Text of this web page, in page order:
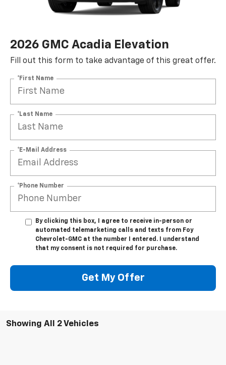
2026 GMC Acadia Elevation
Fill out this form to take advantage of this great offer.
*First Name
*Last Name
*E-Mail Address
*Phone Number
By clicking this box, I agree to receive in-person or
automated telemarketing calls and texts from Foy
Chevrolet-GMC at the number I entered. I understand
that my consent is not required for purchase.
Get My Offer
Showing All 2 Vehicles